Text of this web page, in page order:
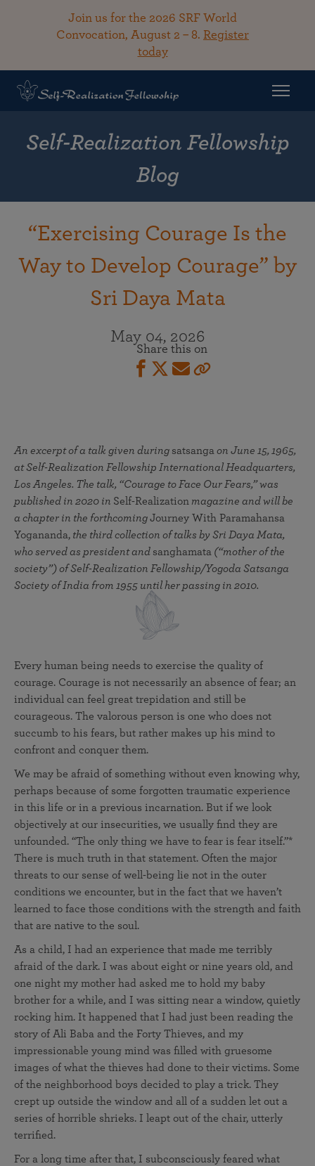
Join us for the 2026 SRF World
Convocation, August 2 – 8. Register
today
Self-Realization Fellowship
Blog
“Exercising Courage Is the
Way to Develop Courage” by
Sri Daya Mata
May 04, 2026
Share this on
An excerpt of a talk given during satsanga on June 15, 1965,
at Self-Realization Fellowship International Headquarters,
Los Angeles. The talk, “Courage to Face Our Fears,” was
published in 2020 in Self-Realization magazine and will be
a chapter in the forthcomingJourney With Paramahansa
Yogananda, the third collection of talks by Sri Daya Mata,
who served as president and sanghamata (“mother of the
society”) of Self-Realization Fellowship/Yogoda Satsanga
Society of India from 1955 until her passing in 2010.
Every human being needs to exercise the quality of
courage. Courage is not necessarily an absence of fear; an
individual can feel great trepidation and still be
courageous. The valorous person is one who does not
succumb to his fears, but rather makes up his mind to
confront and conquer them.
We may be afraid of something without even knowing why,
perhaps because of some forgotten traumatic experience
in this life or in a previous incarnation. But if we look
objectively at our insecurities, we usually find they are
unfounded. “The only thing we have to fear is fear itself.”*
There is much truth in that statement. Often the major
threats to our sense of well-being lie not in the outer
conditions we encounter, but in the fact that we haven’t
learned to face those conditions with the strength and faith
that are native to the soul.
As a child, I had an experience that made me terribly
afraid of the dark. I was about eight or nine years old, and
one night my mother had asked me to hold my baby
brother for a while, and I was sitting near a window, quietly
rocking him. It happened that I had just been reading the
story of Ali Baba and the Forty Thieves, and my
impressionable young mind was filled with gruesome
images of what the thieves had done to their victims. Some
of the neighborhood boys decided to play a trick. They
crept up outside the window and all of a sudden let out a
series of horrible shrieks. I leapt out of the chair, utterly
terrified.
For a long time after that, I subconsciously feared what